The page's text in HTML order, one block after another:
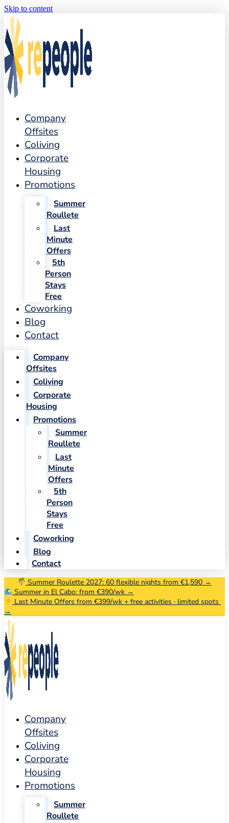
Skip to content
Company
Offsites
Coliving
Corporate
Housing
Promotions
Summer
Roullete
Last
Minute
Offers
5th
Person
Stays
Free
Coworking
Blog
Contact
Company
Offsites
Coliving
Corporate
Housing
Promotions
Summer
Roullete
Last
Minute
Offers
5th
Person
Stays
Free
Coworking
Blog
Contact
Summer Roulette 2027: 60 flexible nights from €1,590 →
Summer in El Cabo: from €390/wk →
Last Minute Offers from €399/wk + free activities · limited spots
→
Company
Offsites
Coliving
Corporate
Housing
Promotions
Summer
Roullete